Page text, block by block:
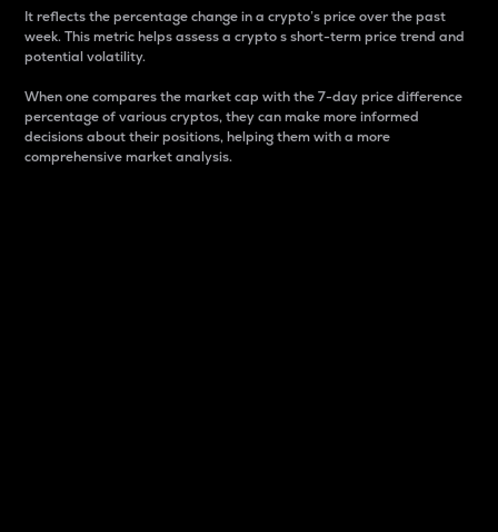
It reflects the percentage change in a crypto’s price over the past
week. This metric helps assess a crypto s short-term price trend and
potential volatility.
When one compares the market cap with the 7-day price difference
percentage of various cryptos, they can make more informed
decisions about their positions, helping them with a more
comprehensive market analysis.